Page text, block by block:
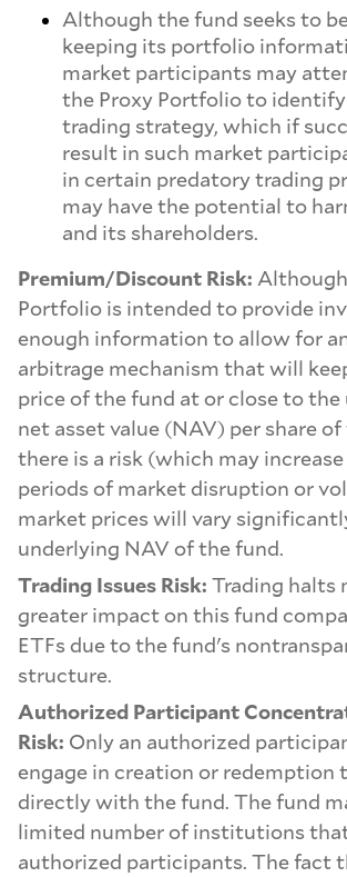
Although the fund seeks to
keeping its portfolio
market participants may
the Proxy Portfolio to
trading strategy, which if
result in such market
in certain predatory trading
may have the potential to
and its shareholders.
Premium/Discount Risk:
Portfolio is intended to provide
enough information to allow for
arbitrage mechanism that will
price of the fund at or close to the
net asset value (NAV) per share
there is a risk (which may
periods of market disruption or
market prices will vary
underlying NAV of the fund.
Trading Issues Risk: Trading halts
greater impact on this fund
ETFs due to the fund's
structure.
Authorized Participant
Risk: Only an authorized
engage in creation or redemption
directly with the fund. The fund
limited number of institutions
authorized participants. The fact